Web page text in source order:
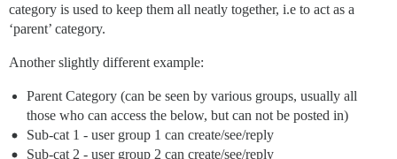
category is used to keep them all neatly together, i.e to act as a
‘parent’ category.
Another slightly different example:
Parent Category (can be seen by various groups, usually all
those who can access the below, but can not be posted in)
Sub-cat 1 - user group 1 can create/see/reply
Sub-cat 2 - user group 2 can create/see/reply